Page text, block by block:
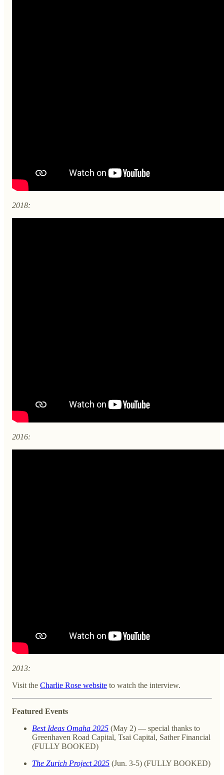
2018:
2016:
2013:
Visit the Charlie Rose website to watch the interview.
Featured Events
Best Ideas Omaha 2025 (May 2) — special thanks to
Greenhaven Road Capital, Tsai Capital, Sather Financial
(FULLY BOOKED)
The Zurich Project 2025 (Jun. 3-5) (FULLY BOOKED)